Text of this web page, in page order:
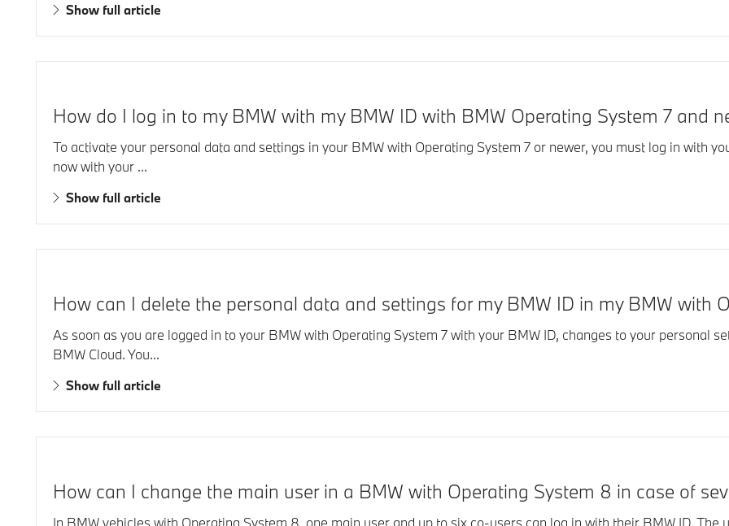
Show full article
How do I log in to my BMW with my BMW ID with BMW Operating System 7 and
To activate your personal data and settings in your BMW with Operating System 7 or newer, you must log in with
now with your ...
Show full article
How can I delete the personal data and settings for my BMW ID in my BMW with
As soon as you are logged in to your BMW with Operating System 7 with your BMW ID, changes to your personal
BMW Cloud. You...
Show full article
How can I change the main user in a BMW with Operating System 8 in case of
In BMW vehicles with Operating System 8, one main user and up to six co-users can log in with their BMW ID. The